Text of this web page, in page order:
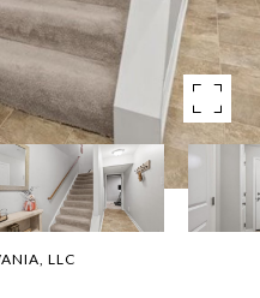
LLC